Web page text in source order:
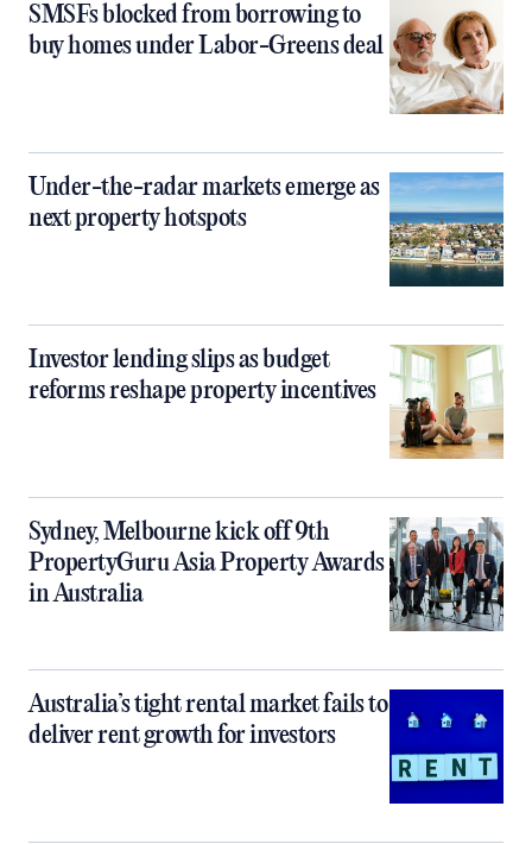
SMSFs blocked from borrowing to
buy homes under Labor-Greens deal
Under-the-radar markets emerge as
next property hotspots
Investor lending slips as budget
reforms reshape property incentives
Sydney, Melbourne kick off 9th
PropertyGuru Asia Property Awards
in Australia
Australia’s tight rental market fails to
deliver rent growth for investors